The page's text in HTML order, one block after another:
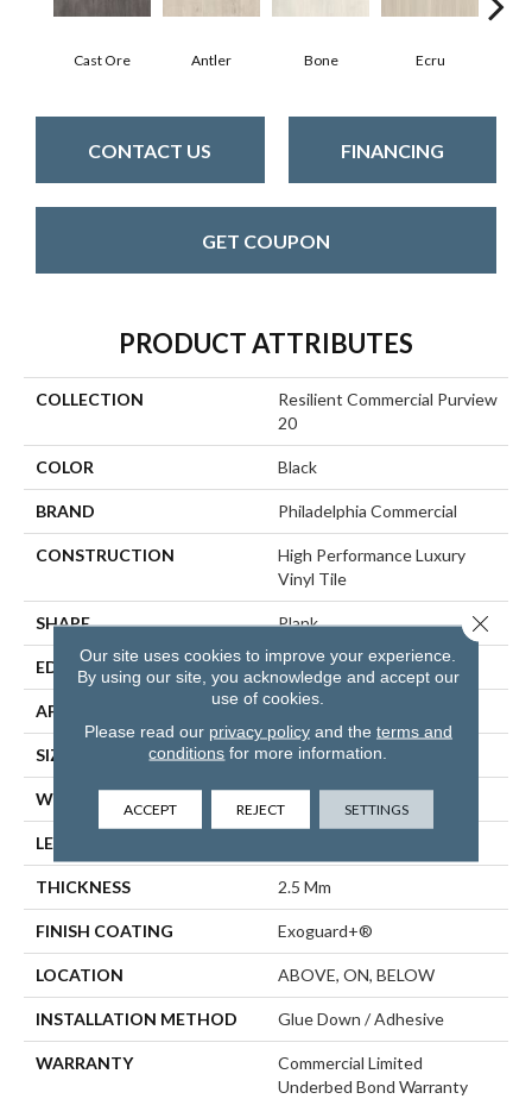
Cast Ore Antler Bone Ecru
CONTACT US FINANCING
GET COUPON
PRODUCT ATTRIBUTES
COLLECTION
Resilient Commercial Purview
20
COLOR Black
BRAND Philadelphia Commercial
CONSTRUCTION
High Performance Luxury
Vinyl Tile
SHAPE Plank
EDGE Squared Edge
APPLICATION Commercial
SIZE 6 In W, 48 In L
WIDTH
LENGTH
THICKNESS 2.5 Mm
FINISH COATING Exoguard+®
LOCATION ABOVE, ON, BELOW
INSTALLATION METHOD Glue Down / Adhesive
WARRANTY
Commercial Limited
Underbed Bond Warranty
Our site uses cookies to improve your experience.
By using our site, you acknowledge and accept our
use of cookies.
Please read our privacy policyand the terms and
conditions for more information.
ACCEPT REJECT SETTINGS
Close